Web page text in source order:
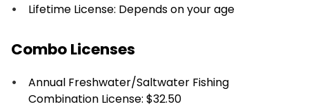
Lifetime License: Depends on your age
Combo Licenses
Annual Freshwater/Saltwater Fishing
Combination License: $32.50